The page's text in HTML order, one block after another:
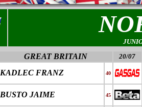
GREAT BRITAIN 20/07
KADLEC FRANZ 40
BUSTO JAIME 45